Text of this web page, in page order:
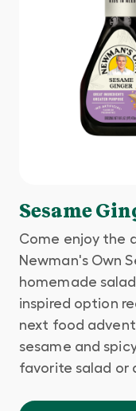
Sesame
Come enjoy the
Newman's Own
homemade
inspired option
next food
sesame and
favorite salad or